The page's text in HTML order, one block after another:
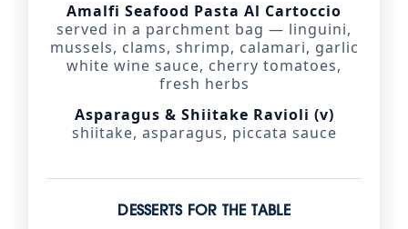
Amalfi Seafood Pasta Al Cartoccio
served in a parchment bag — linguini,
mussels, clams, shrimp, calamari, garlic
white wine sauce, cherry tomatoes,
fresh herbs
Asparagus & Shiitake Ravioli (v)
shiitake, asparagus, piccata sauce
DESSERTS FOR THE TABLE